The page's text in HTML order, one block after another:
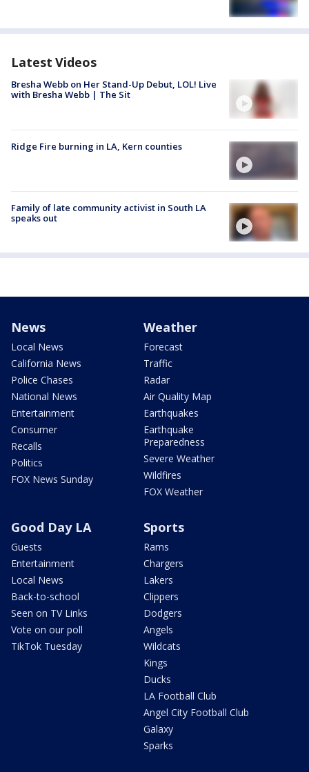
Latest Videos
Bresha Webb on Her Stand-Up Debut, LOL! Live
with Bresha Webb | The Sit
Ridge Fire burning in LA, Kern counties
Family of late community activist in South LA
speaks out
News
Local News
California News
Police Chases
National News
Entertainment
Consumer
Recalls
Politics
FOX News Sunday
Weather
Forecast
Traffic
Radar
Air Quality Map
Earthquakes
Earthquake
Preparedness
Severe Weather
Wildfires
FOX Weather
Good Day LA
Guests
Entertainment
Local News
Back-to-school
Seen on TV Links
Vote on our poll
TikTok Tuesday
Sports
Rams
Chargers
Lakers
Clippers
Dodgers
Angels
Wildcats
Kings
Ducks
LA Football Club
Angel City Football Club
Galaxy
Sparks